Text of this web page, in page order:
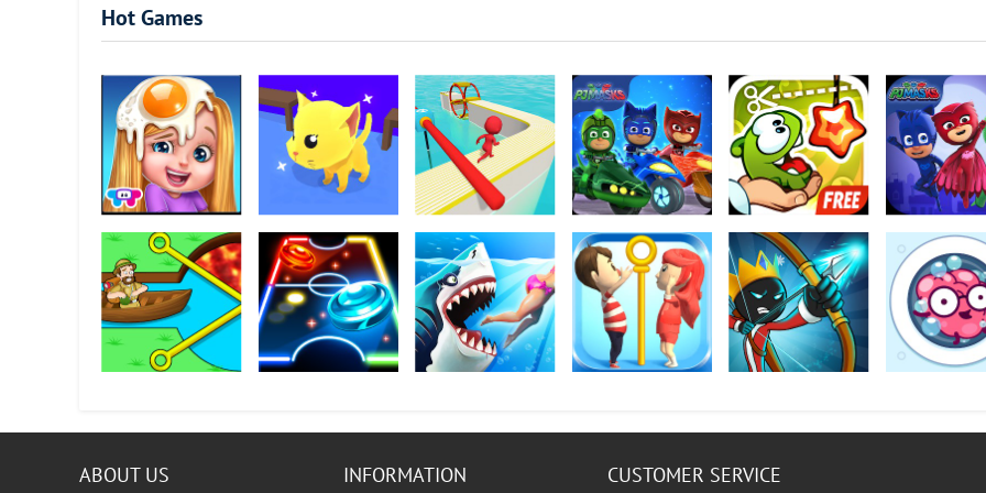
Hot Games
Chef Kids Cat Escape Fun Race 3D
PJ Masks: Racing
Heroes
Cut the Rope:
Experiments
PJ Masks:
Heroes
Pull Him Out Neon Air Hockey Hungry Shark World Pin Rescue Mr. Bow Brain Wash
ABOUT US INFORMATION CUSTOMER SERVICE